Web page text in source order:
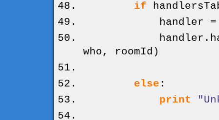
if
handler =
handler.
who, roomId )
else :
print